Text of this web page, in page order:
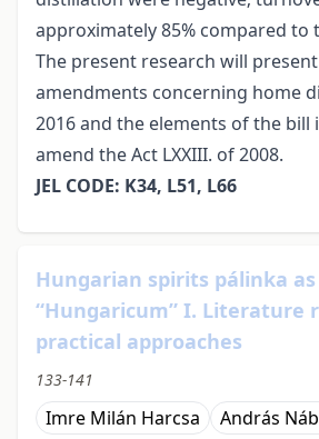
approximately 85% compared to
The present research will
amendments concerning home
2016 and the elements of the bill
amend the Act LXXIII. of 2008.
JEL CODE: K34, L51, L66
Hungarian spirits pálinka as
“Hungaricum” I. Literature
practical approaches
133-141
Imre Milán Harcsa András